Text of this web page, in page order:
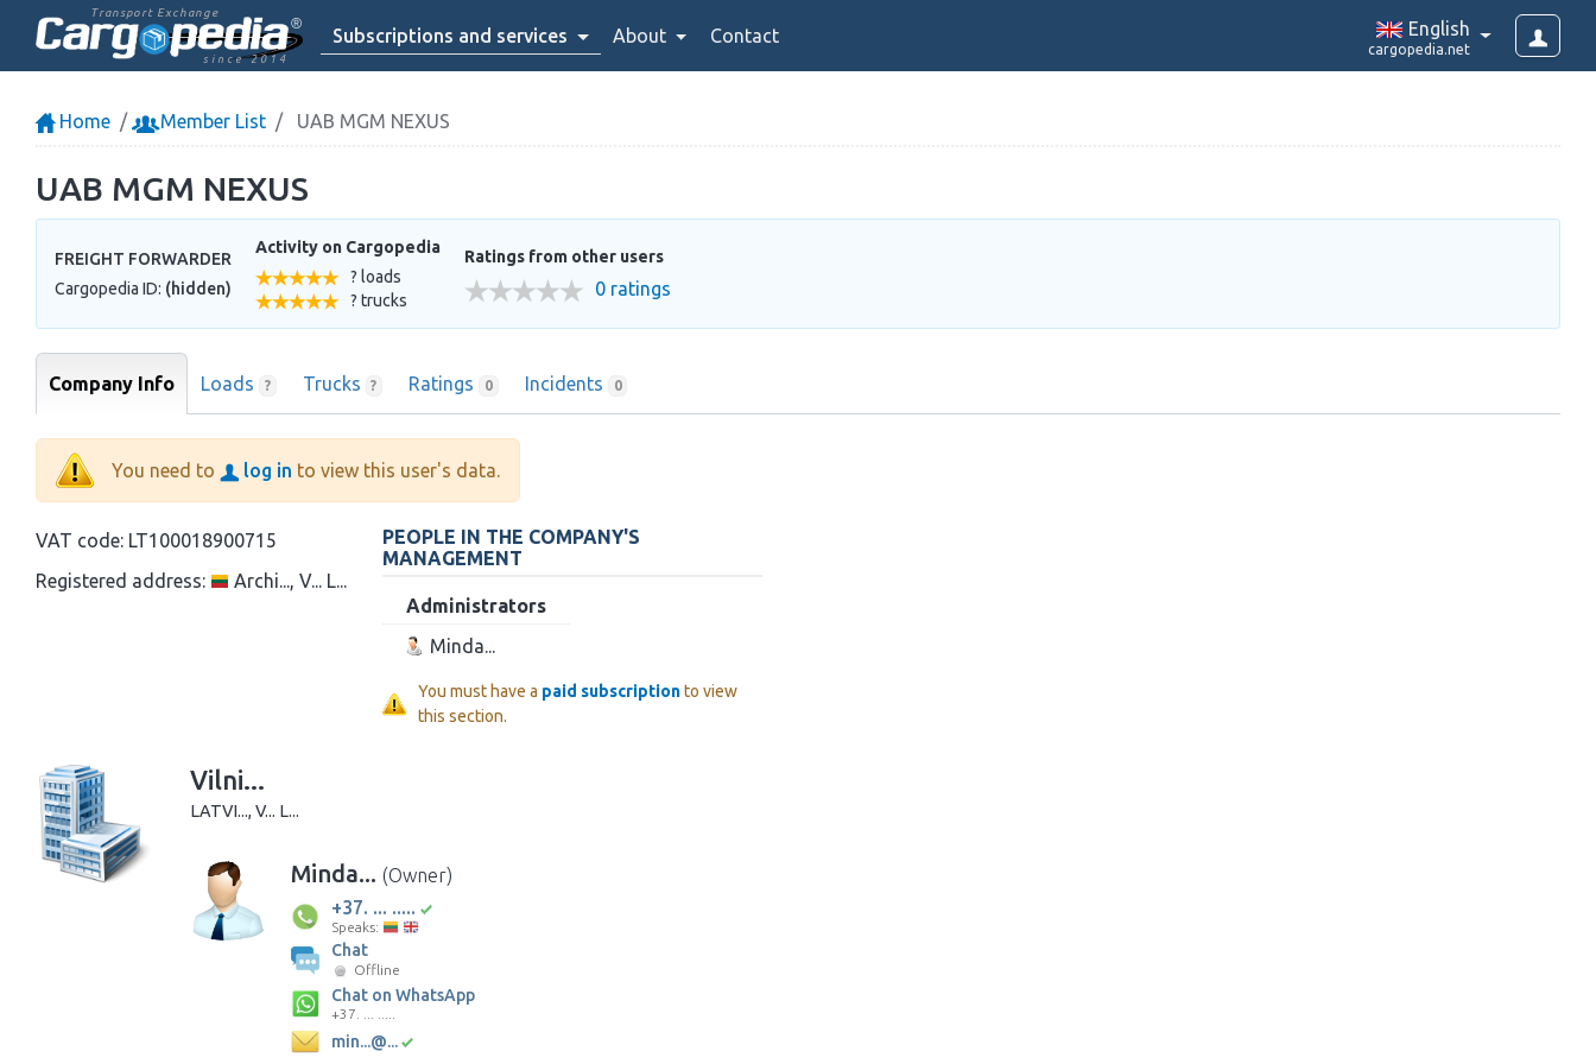
Transport Exchange
since 2014
Subscriptions and services About Contact English
cargopedia.net
Home Member List UAB MGM NEXUS
UAB MGM NEXUS
FREIGHT FORWARDER
Cargopedia ID: (hidden)
Activity on Cargopedia
? loads
? trucks
Ratings from other users
0 ratings
Company Info Loads ? Trucks ? Ratings 0 Incidents 0
You need to log in to view this user's data.
VAT code: LT100018900715
Registered address:
Archi..., V... L...
PEOPLE IN THE COMPANY'S
MANAGEMENT
Administrators
Minda...
You must have a paid subscriptionto view
this section.
Vilni...
LATVI..., V... L...
Minda... (Owner)
+37. ... .....
Speaks:
Chat
Offline
Chat on WhatsApp
+37. ... .....
min...@...